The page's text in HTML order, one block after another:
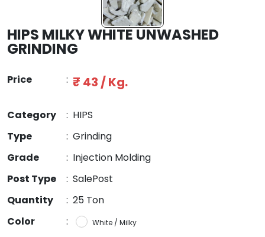
HIPS MILKY WHITE UNWASHED
GRINDING
Price : ₹ 43 / Kg.
Category : HIPS
Type
: Grinding
Grade
: Injection Molding
Post Type
: SalePost
Quantity
: 25 Ton
Color
: White / Milky